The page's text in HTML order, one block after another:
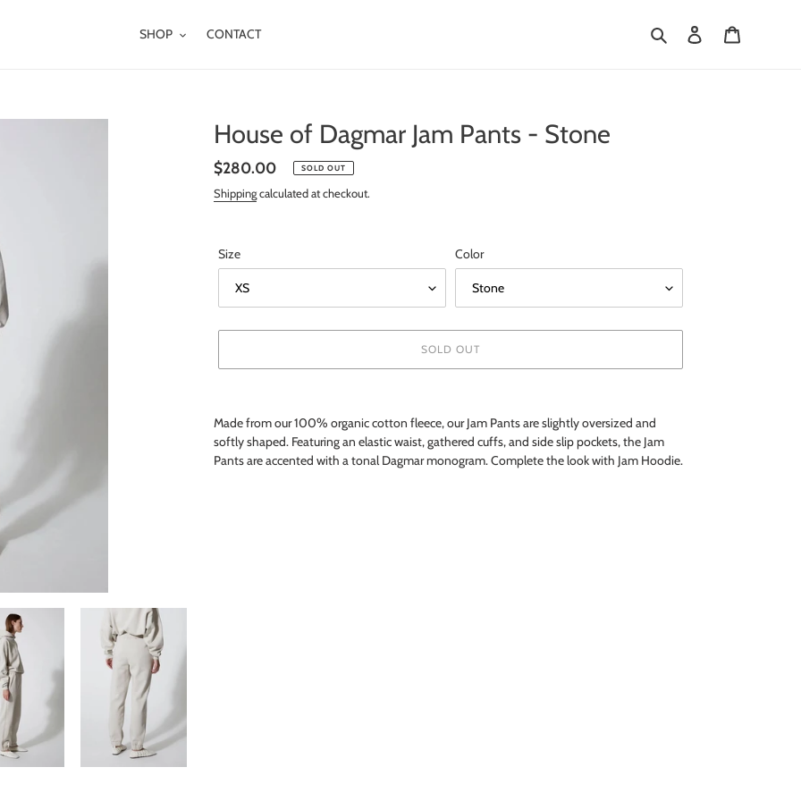
SHOP CONTACT Search Log in
House of Dagmar Jam Pants - Stone
Regular
price
$280.00 SOLD OUT
Shippingcalculated at checkout.
Size Color
SOLD OUT
product
your
Made from our 100% organic cotton fleece, our Jam Pants are slightly oversized and
softly shaped. Featuring an elastic waist, gathered cuffs, and side slip pockets, the Jam
Pants are accented with a tonal Dagmar monogram. Complete the look with Jam Hoodie.